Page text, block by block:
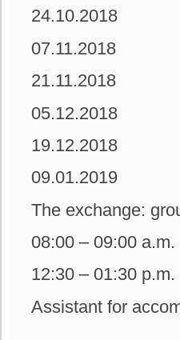
24.10.2018
07.11.2018
21.11.2018
05.12.2018
19.12.2018
09.01.2019
The exchange:
08:00 – 09:00 a.m.
12:30 – 01:30 p.m.
Assistant for